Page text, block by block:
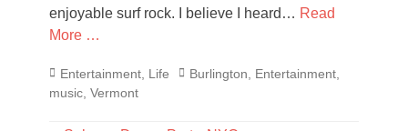
enjoyable surf rock. I believe I heard… Read
More …
Categories
Entertainment Life TagsBurlington Entertainment
music Vermont